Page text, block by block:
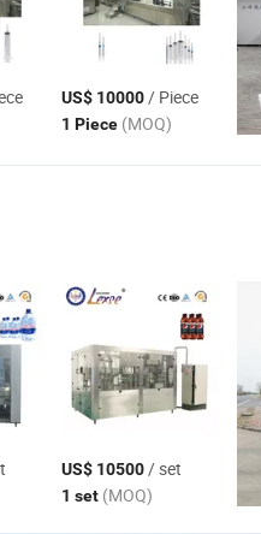
US$ 10000/ Piece
1 Piece (MOQ)
FillingLine, 3-10L Water Filling
US$ 10500/ set
1 set (MOQ)